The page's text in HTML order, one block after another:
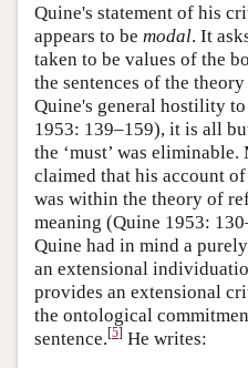
Quine's statement of his
appears to be modal. It
taken to be values of the
the sentences of the
Quine's general hostility
1953: 139–159), it is all
the ‘must’ was
claimed that his account
was within the theory of
meaning (Quine 1953:
Quine had in mind a
an extensional
provides an extensional
the ontological
sentence.[5] He writes: